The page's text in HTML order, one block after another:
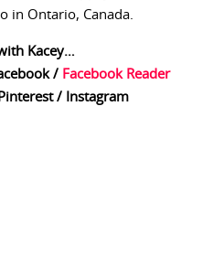
in Ontario, Canada.
Kacey…
/ Facebook Reader
Pinterest/ Instagram